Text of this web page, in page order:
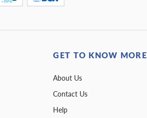
GET TO KNOW MORE
About Us
Contact Us
Help